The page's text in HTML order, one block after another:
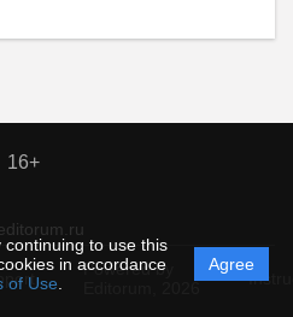
to use this
in accordance
of Use
Agree
16+
Powered by